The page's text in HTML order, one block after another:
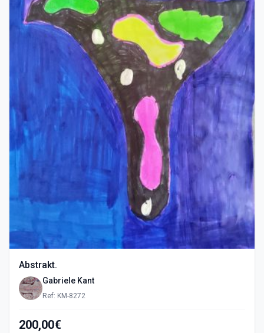
Abstrakt.
Gabriele Kant
Ref: KM-8272
200,00€